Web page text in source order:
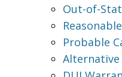
Out-of-
Probable
Alternative